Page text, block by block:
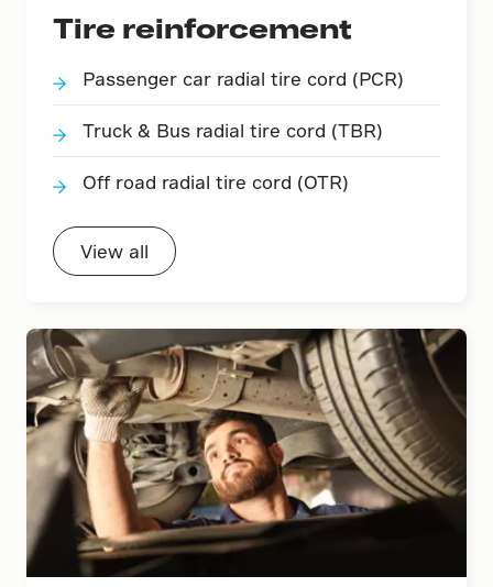
Tire reinforcement
Passenger car radial tire cord (PCR)
Truck & Bus radial tire cord (TBR)
Off road radial tire cord (OTR)
View all